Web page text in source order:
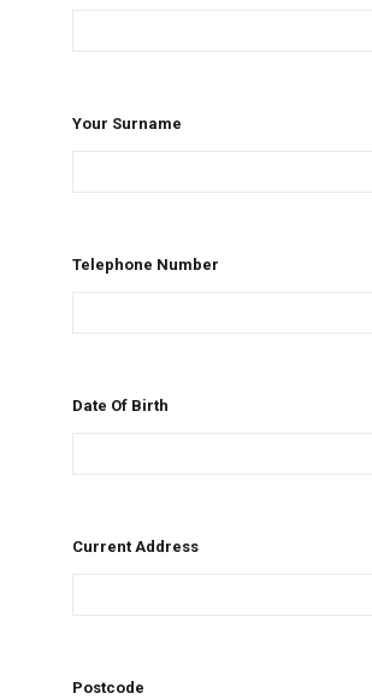
Your Surname
Telephone Number
Date Of Birth
Current Address
Postcode